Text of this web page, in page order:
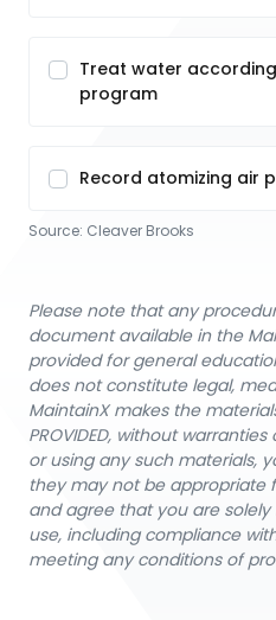
Treat water
program
Record atomizing air
Source: Cleaver Brooks
Please note that any
document available in the
provided for general
does not constitute legal,
MaintainX makes the
PROVIDED, without
or using any such materials,
they may not be appropriate
and agree that you are
use, including compliance
meeting any conditions of